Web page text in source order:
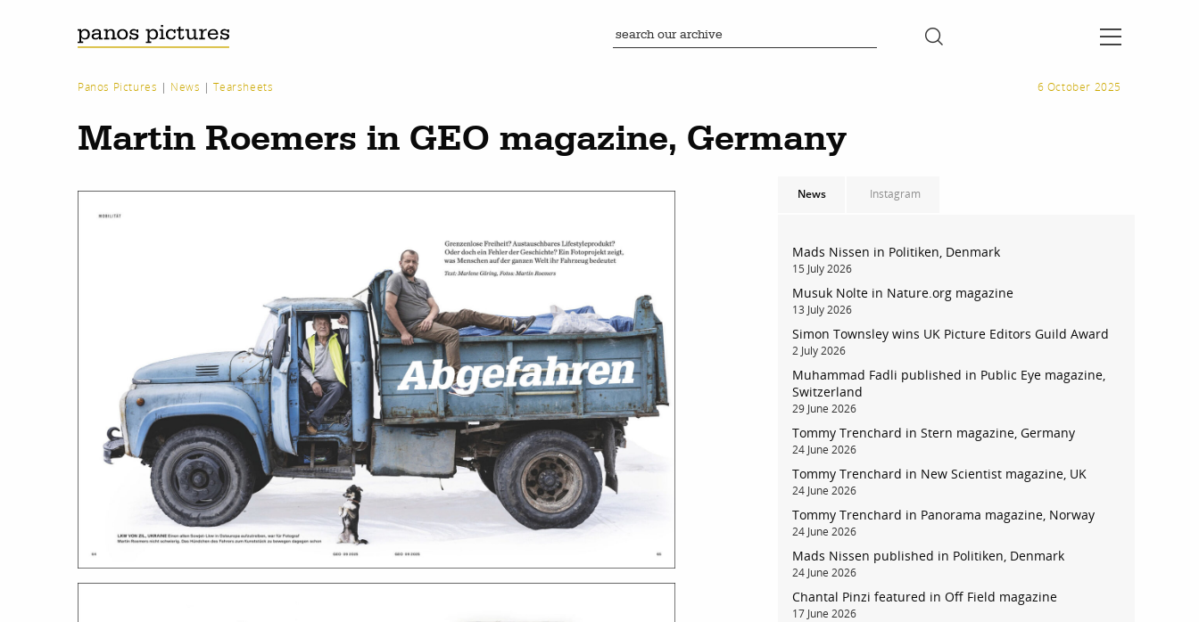
Panos Pictures | News |Tearsheets 6 October 2025
Martin Roemers in GEO magazine, Germany
News Instagram
Mads Nissen in Politiken, Denmark
15 July 2026
Musuk Nolte in Nature.org magazine
13 July 2026
Simon Townsley wins UK Picture Editors Guild Award
2 July 2026
Muhammad Fadli published in Public Eye magazine,
Switzerland
29 June 2026
Tommy Trenchard in Stern magazine, Germany
24 June 2026
Tommy Trenchard in New Scientist magazine, UK
24 June 2026
Tommy Trenchard in Panorama magazine, Norway
24 June 2026
Mads Nissen published in Politiken, Denmark
24 June 2026
Chantal Pinzi featured in Off Field magazine
17 June 2026